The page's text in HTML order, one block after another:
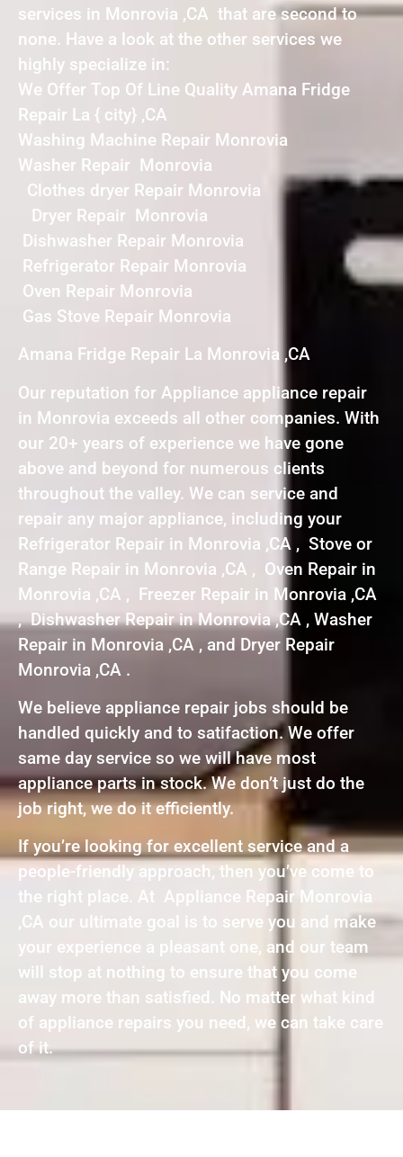
services in Monrovia ,CA that are second to
none. Have a look at the other services we
highly specialize in:
We Offer Top Of Line Quality Amana Fridge
Repair La { city} ,CA
Washing Machine Repair Monrovia
Washer Repair Monrovia
Clothes dryer Repair Monrovia
Dryer Repair Monrovia
Dishwasher Repair Monrovia
Refrigerator Repair Monrovia
Oven Repair Monrovia
Gas Stove Repair Monrovia
Amana Fridge Repair La Monrovia ,CA
Our reputation for Appliance appliance repair
in Monrovia exceeds all other companies. With
our 20+ years of experience we have gone
above and beyond for numerous clients
throughout the valley. We can service and
repair any major appliance, including your
Refrigerator Repair in Monrovia ,CA , Stove or
Range Repair in Monrovia ,CA , Oven Repair in
Monrovia ,CA , Freezer Repair in Monrovia ,CA
, Dishwasher Repair in Monrovia ,CA , Washer
Repair in Monrovia ,CA , and Dryer Repair
Monrovia ,CA .
We believe appliance repair jobs should be
handled quickly and to satifaction. We offer
same day service so we will have most
appliance parts in stock. We don’t just do the
job right, we do it efficiently.
If you’re looking for excellent service and a
people-friendly approach, then you’ve come to
the right place. At Appliance Repair Monrovia
,CA our ultimate goal is to serve you and make
your experience a pleasant one, and our team
will stop at nothing to ensure that you come
away more than satisfied. No matter what kind
of appliance repairs you need, we can take care
of it.